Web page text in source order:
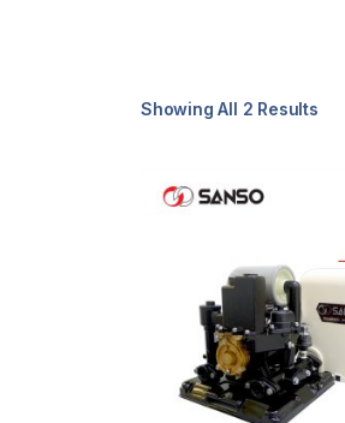
Showing All 2 Results